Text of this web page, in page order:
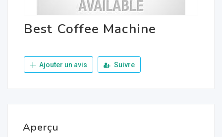
Best Coffee Machine
Ajouter un avis Suivre
Aperçu